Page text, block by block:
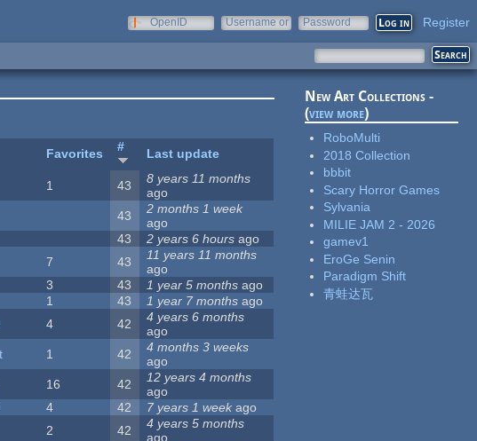
OpenID
Username or
Password Register
Favorites # Last update
1 43
8 years 11 months
ago
43
2 months 1 week
ago
43 2 years 6 hours ago
7 43
11 years 11 months
ago
3 43 1 year 5 months ago
1 43 1 year 7 months ago
4 42
4 years 6 months
ago
1 42
4 months 3 weeks
ago
16 42
12 years 4 months
ago
4 42 7 years 1 week ago
2 42
4 years 5 months
ago
New Art Collections -
(view more)
RoboMulti
2018 Collection
bbbit
Scary Horror Games
Sylvania
MILIE JAM 2 - 2026
gamev1
EroGe Senin
Paradigm Shift
青蛙达瓦